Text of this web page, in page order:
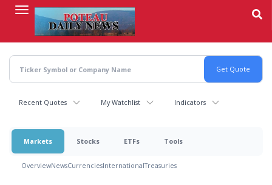
content
Recent Quotes My Watchlist Indicators
Markets Stocks ETFs Tools
OverviewNewsCurrenciesInternationalTreasuries